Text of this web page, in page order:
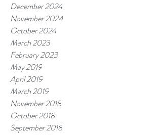
December 2024
November 2024
October 2024
March 2023
February 2023
May 2019
April 2019
March 2019
November 2018
October 2018
September 2018